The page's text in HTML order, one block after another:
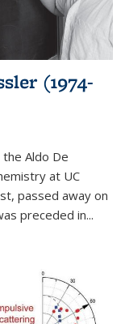
(1974-
the Aldo De
at UC
passed away on
preceded in...